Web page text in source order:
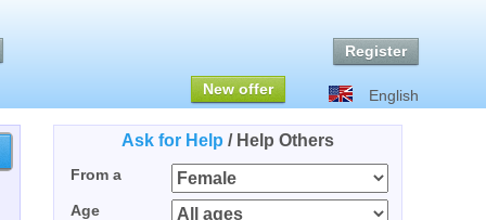
Register
English
New offer
Ask for Help / Help Others
From a
Age